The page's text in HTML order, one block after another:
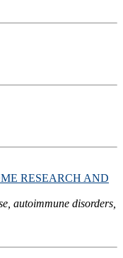
RESEARCH AND
autoimmune disorders,